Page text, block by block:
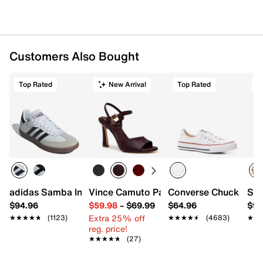
Customers Also Bought
Top Rated
adidas Samba Indoor Sneaker
$94.96
★★★★★
★★★★★ (1123)
New Arrival
Vince Camuto Pairia Sandal
$59.98– $69.99
Extra 25% off
reg. price!
★★★★★
★★★★★ (27)
Top Rated
Converse Chuck
$64.96
★★★★★
★★★★★ (4683)